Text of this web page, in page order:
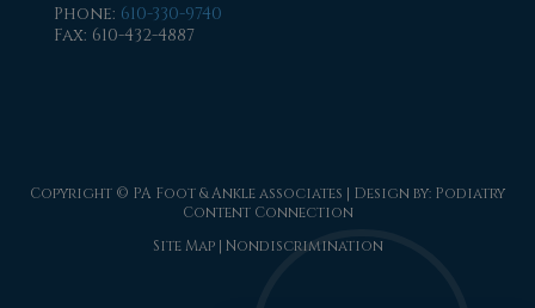
Phone: 610-330-9740
Fax: 610-432-4887
Copyright © PA Foot & Ankle associates | Design by: Podiatry
Content Connection
Site Map| Nondiscrimination